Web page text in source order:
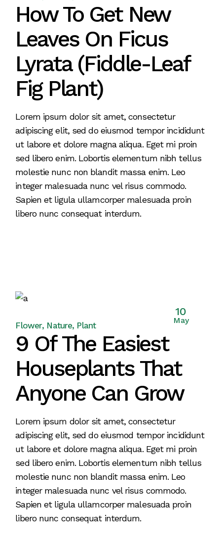
How To Get New
Leaves On Ficus
Lyrata (Fiddle-Leaf
Fig Plant)
Lorem ipsum dolor sit amet, consectetur
adipiscing elit, sed do eiusmod tempor incididunt
ut labore et dolore magna aliqua. Eget mi proin
sed libero enim. Lobortis elementum nibh tellus
molestie nunc non blandit massa enim. Leo
integer malesuada nunc vel risus commodo.
Sapien et ligula ullamcorper malesuada proin
libero nunc consequat interdum.
10
May
Flower Nature Plant
9 Of The Easiest
Houseplants That
Anyone Can Grow
Lorem ipsum dolor sit amet, consectetur
adipiscing elit, sed do eiusmod tempor incididunt
ut labore et dolore magna aliqua. Eget mi proin
sed libero enim. Lobortis elementum nibh tellus
molestie nunc non blandit massa enim. Leo
integer malesuada nunc vel risus commodo.
Sapien et ligula ullamcorper malesuada proin
libero nunc consequat interdum.